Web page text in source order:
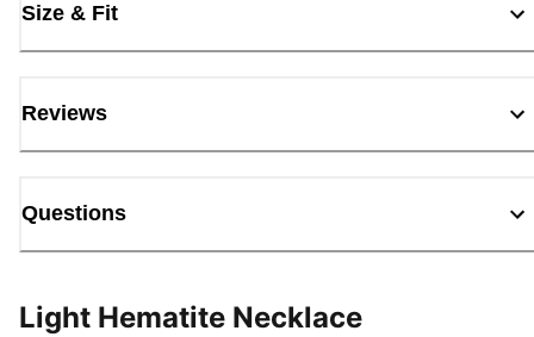
Size & Fit
Reviews
Questions
Light Hematite Necklace